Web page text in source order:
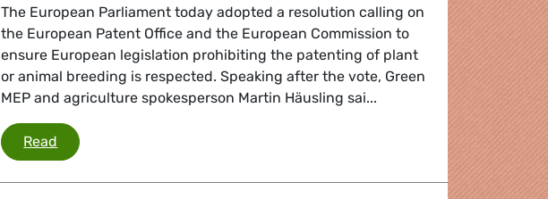
The European Parliament today adopted a resolution calling on
the European Patent Office and the European Commission to
ensure European legislation prohibiting the patenting of plant
or animal breeding is respected. Speaking after the vote, Green
MEP and agriculture spokesperson Martin Häusling sai...
Read Biopatents